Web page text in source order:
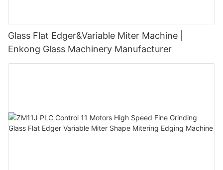
Glass Flat Edger&Variable Miter Machine |
Enkong Glass Machinery Manufacturer